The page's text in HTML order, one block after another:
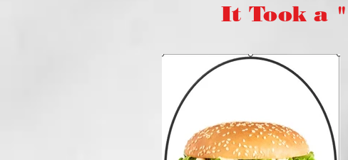
It Took a